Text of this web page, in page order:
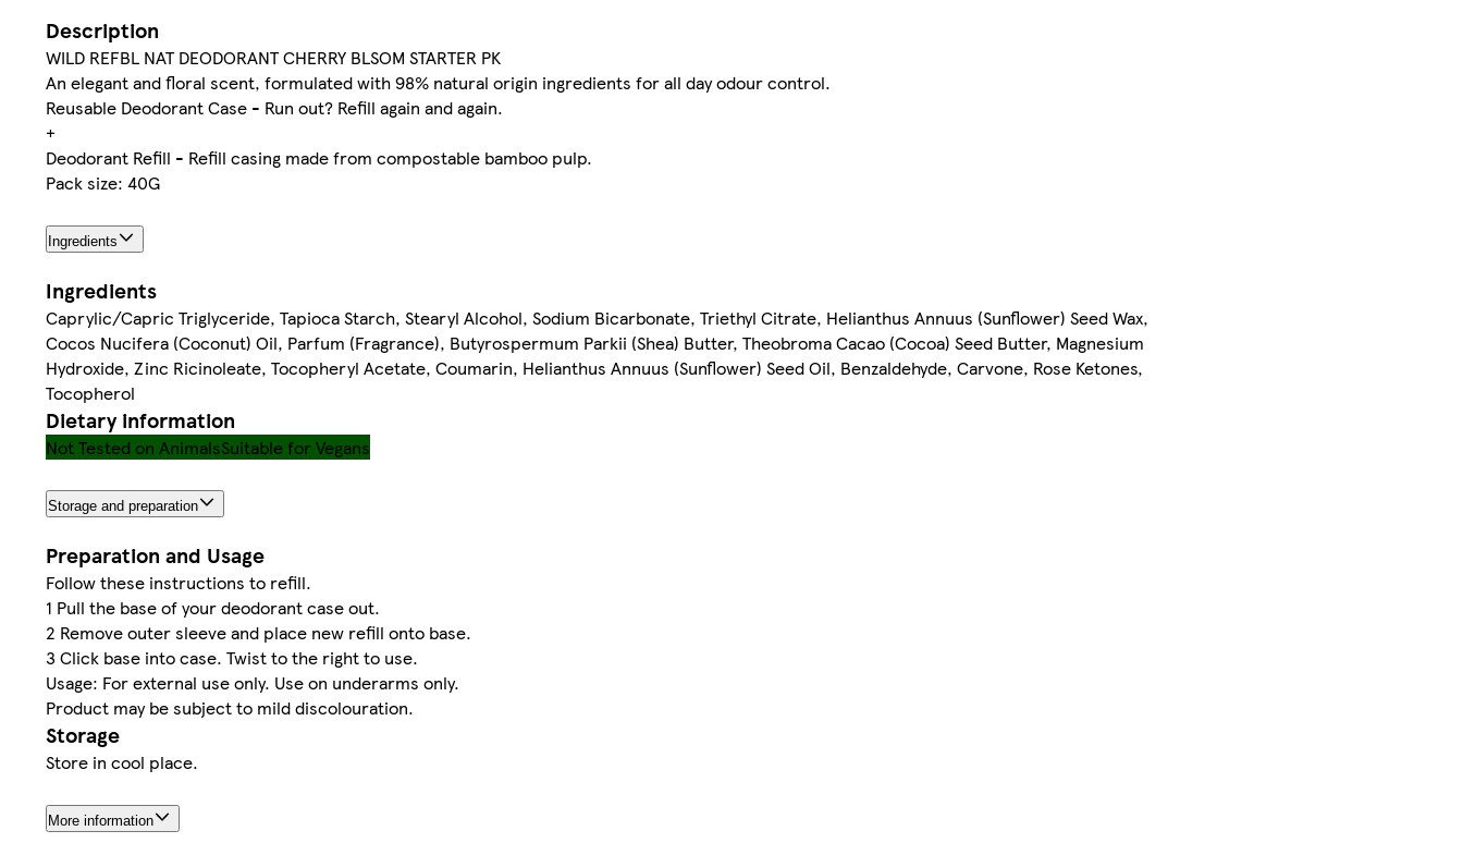
Description
WILD REFBL NAT DEODORANT CHERRY BLSOM STARTER PK
An elegant and floral scent, formulated with 98% natural origin ingredients for all day odour control.
Reusable Deodorant Case - Run out? Refill again and again.
+
Deodorant Refill - Refill casing made from compostable bamboo pulp.
Pack size: 40G
Ingredients
Ingredients
Caprylic/Capric Triglyceride, Tapioca Starch, Stearyl Alcohol, Sodium Bicarbonate, Triethyl Citrate, Helianthus Annuus (Sunflower) Seed Wax,
Cocos Nucifera (Coconut) Oil, Parfum (Fragrance), Butyrospermum Parkii (Shea) Butter, Theobroma Cacao (Cocoa) Seed Butter, Magnesium
Hydroxide, Zinc Ricinoleate, Tocopheryl Acetate, Coumarin, Helianthus Annuus (Sunflower) Seed Oil, Benzaldehyde, Carvone, Rose Ketones,
Tocopherol
Dietary information
Not Tested on AnimalsSuitable for Vegans
Storage and preparation
Preparation and Usage
Follow these instructions to refill.
1 Pull the base of your deodorant case out.
2 Remove outer sleeve and place new refill onto base.
3 Click base into case. Twist to the right to use.
Usage: For external use only. Use on underarms only.
Product may be subject to mild discolouration.
Storage
Store in cool place.
More information